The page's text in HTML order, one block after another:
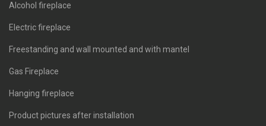
Alcohol fireplace
Electric fireplace
Freestanding and wall mounted and with mantel
Gas Fireplace
Hanging fireplace
Product pictures after installation